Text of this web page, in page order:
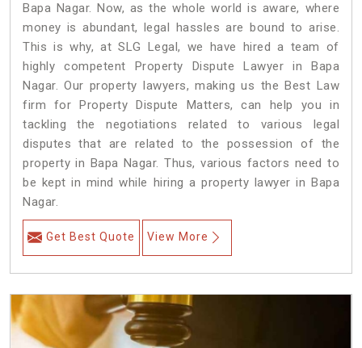
Bapa Nagar. Now, as the whole world is aware, where
money is abundant, legal hassles are bound to arise.
This is why, at SLG Legal, we have hired a team of
highly competent Property Dispute Lawyer in Bapa
Nagar. Our property lawyers, making us the Best Law
firm for Property Dispute Matters, can help you in
tackling the negotiations related to various legal
disputes that are related to the possession of the
property in Bapa Nagar. Thus, various factors need to
be kept in mind while hiring a property lawyer in Bapa
Nagar.
Get Best Quote View More